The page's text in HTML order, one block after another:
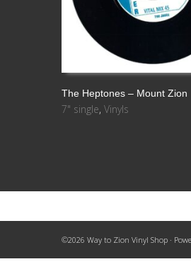
AÑADIR AL CARRITO
The Heptones ‎– Mount Zion
7" single, Vinyls
©2026 Way to Zion Vinyl Shop ·